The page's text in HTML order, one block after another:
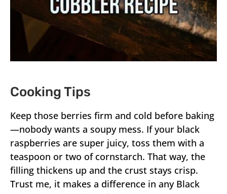
Cooking Tips
Keep those berries firm and cold before baking
—nobody wants a soupy mess. If your black
raspberries are super juicy, toss them with a
teaspoon or two of cornstarch. That way, the
filling thickens up and the crust stays crisp.
Trust me, it makes a difference in any Black